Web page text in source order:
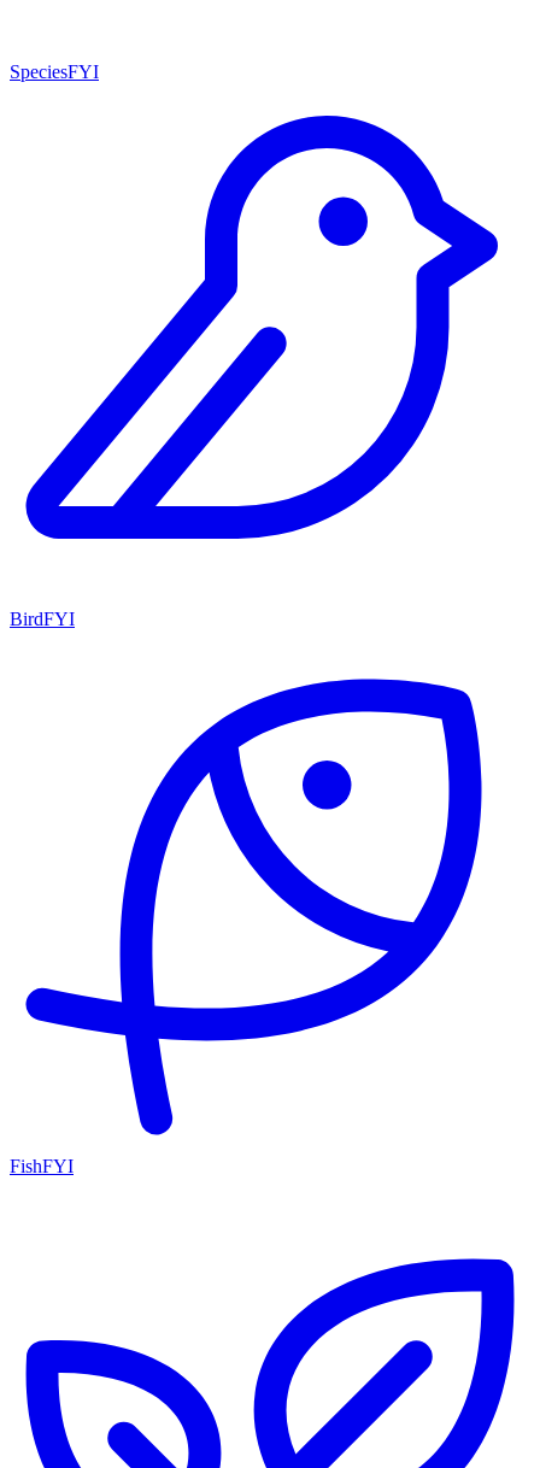
SpeciesFYI
BirdFYI
FishFYI